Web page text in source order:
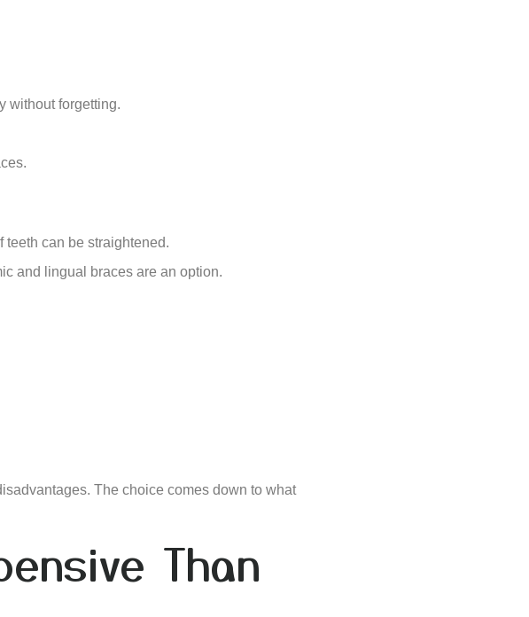
without forgetting.
teeth can be straightened.
and lingual braces are an option.
The choice comes down to what
Than